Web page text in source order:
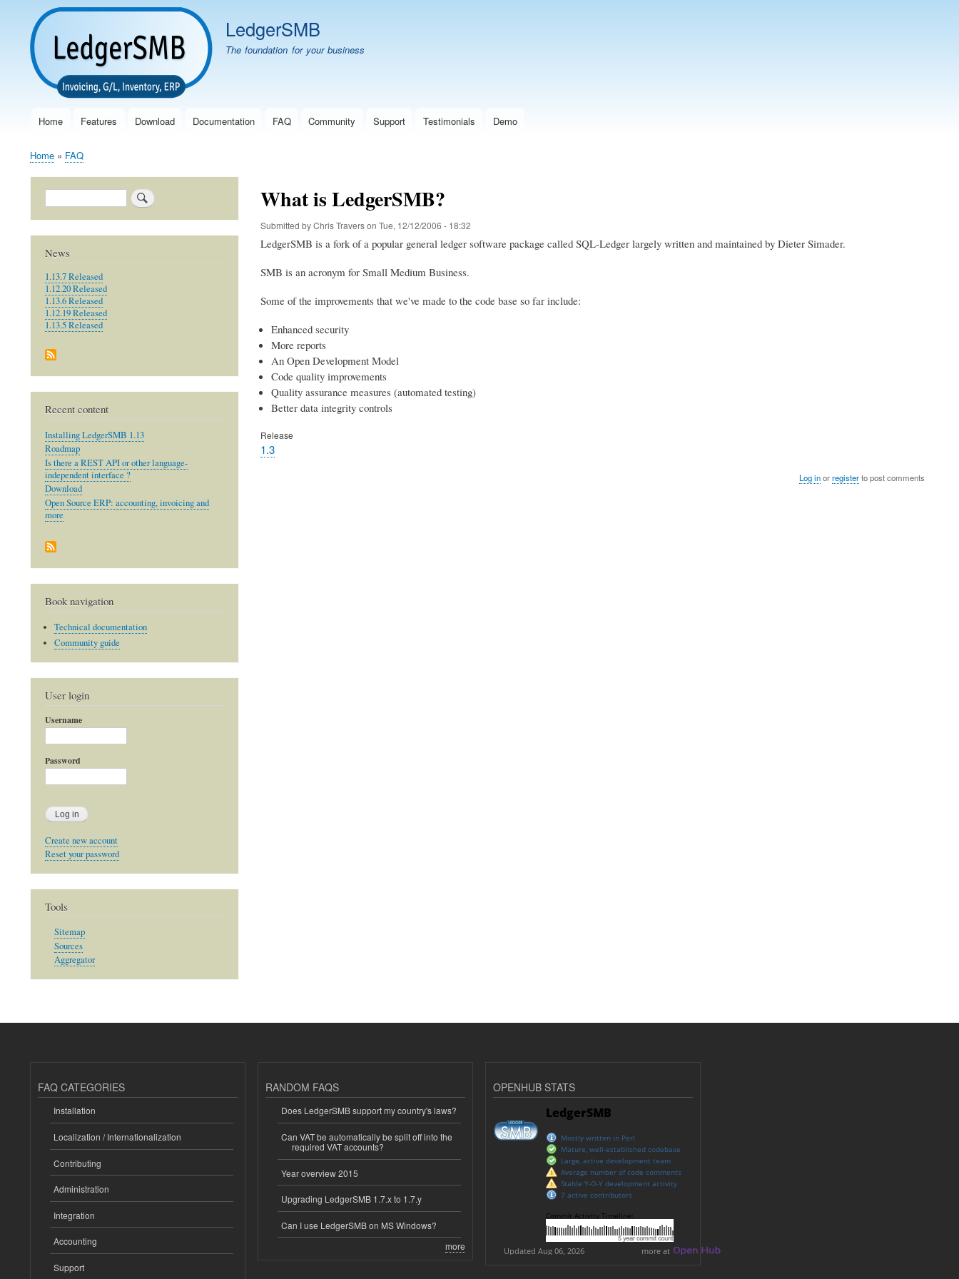
LedgerSMB
The foundation for your business
MainHome Features Download Documentation FAQ Community Support Testimonials Demo
Breadcrumb
Home FAQ
What is LedgerSMB?
Submitted byChris Traverson Tue, 12/12/2006 - 18:32
LedgerSMB is a fork of a popular general ledger software package called SQL-Ledger largely written and maintained by Dieter Simader.
SMB is an acronym for Small Medium Business.
Some of the improvements that we've made to the code base so far include:
Enhanced security
More reports
An Open Development Model
Code quality improvements
Quality assurance measures (automated testing)
Better data integrity controls
Release
1.3
Log inorregisterto post comments
Search
News
1.13.7 Released
1.12.20 Released
1.13.6 Released
1.12.19 Released
1.13.5 Released
Recent content
Installing LedgerSMB 1.13
Roadmap
Is there a REST API or other language-
independent interface ?
Download
Open Source ERP: accounting, invoicing and
more
Book navigation
Technical documentation
Community guide
User login
Username
Password
Create new account
Reset your password
Tools
Sitemap
Sources
Aggregator
FAQ CATEGORIES
Installation
Localization / Internationalization
Contributing
Administration
Integration
Accounting
Support
RANDOM FAQS
Does LedgerSMB support my country's laws?
Can VAT be automatically be split off into the
required VAT accounts?
Year overview 2015
Upgrading LedgerSMB 1.7.x to 1.7.y
Can I use LedgerSMB on MS Windows?
more
OPENHUB STATS